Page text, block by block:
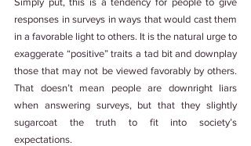
responses in surveys in ways that would cast them
in a favorable light to others. It is the natural urge to
exaggerate “positive” traits a tad bit and downplay
those that may not be viewed favorably by others.
That doesn’t mean people are downright liars
when answering surveys, but that they slightly
sugarcoat the truth to fit into society’s
expectations.